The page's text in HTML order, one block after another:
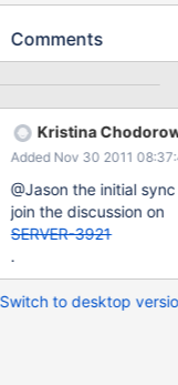
Comments
Kristina
Added Nov 30 2011
@Jason the initial sync option
join the discussion on
SERVER-3921
.
Switch to desktop